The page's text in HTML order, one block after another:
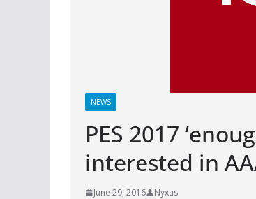
NEWS
PES 2017
interested in
June 29, 2016 Nyxus